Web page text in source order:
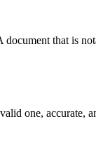
document that is
one, accurate,